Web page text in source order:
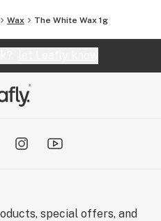
Wax The White Wax 1g
special offers, and